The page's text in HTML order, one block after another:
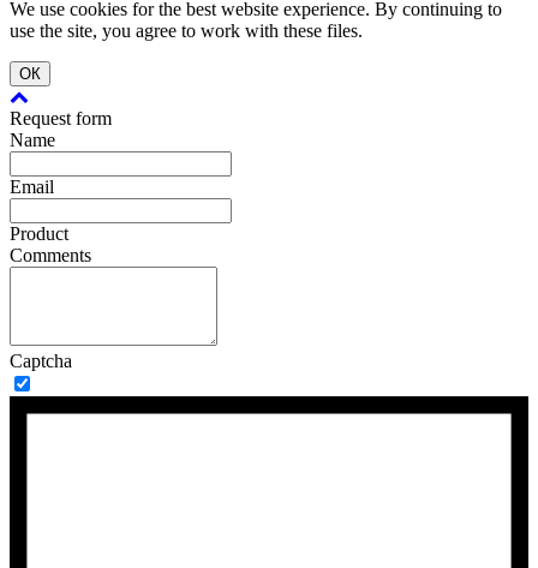
We use cookies for the best website experience. By continuing to
use the site, you agree to work with these files.
ОК
Request form
Name
Email
Product
Comments
Captcha